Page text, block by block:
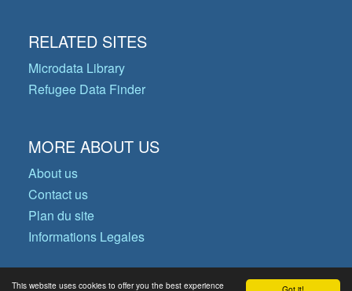
This website uses cookies to offer you the best experience
RELATED SITES
Microdata Library
Refugee Data Finder
MORE ABOUT US
About us
Contact us
Plan du site
Informations Legales